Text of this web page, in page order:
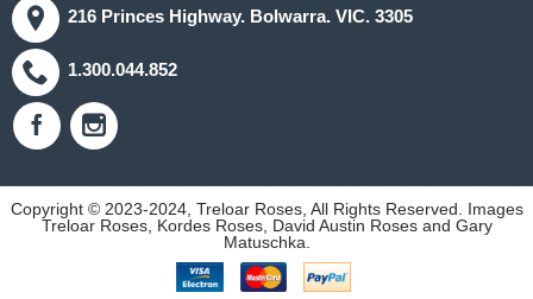
216 Princes Highway. Bolwarra. VIC. 3305
1.300.044.852
Copyright © 2023-2024, Treloar Roses, All Rights Reserved. Images
Treloar Roses, Kordes Roses, David Austin Roses and Gary
Matuschka.